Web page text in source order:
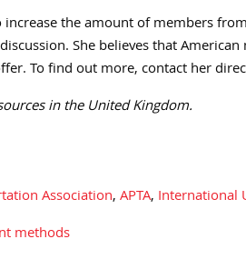
the amount of members
She believes that
To find out more, contact her
in the United Kingdom.
Association,APTA, International
methods